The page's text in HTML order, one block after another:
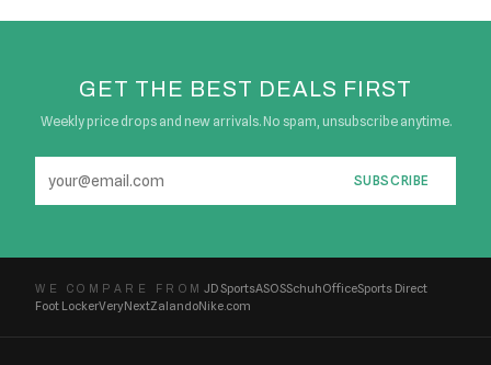
GET THE BEST DEALS FIRST
Weekly price drops and new arrivals. No spam, unsubscribe anytime.
SUBSCRIBE
WE COMPARE FROM JD SportsASOSSchuhOfficeSports Direct
Foot LockerVeryNextZalandoNike.com